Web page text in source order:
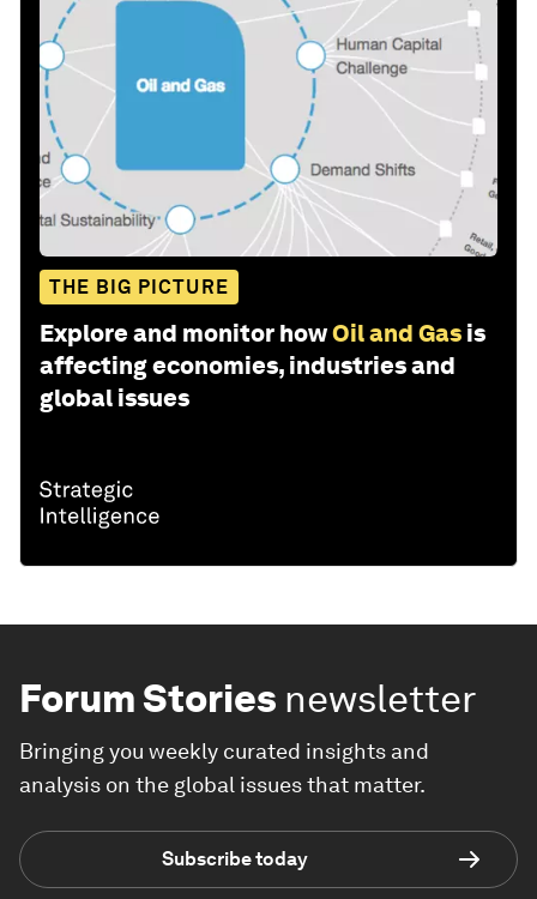
THE BIG PICTURE
Explore and monitor howOil and Gas is
affecting economies, industries and
global issues
Forum Stories newsletter
Bringing you weekly curated insights and
analysis on the global issues that matter.
Subscribe today